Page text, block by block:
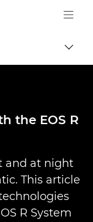
Logo, back to
the EOS R
and at night
This article
R System